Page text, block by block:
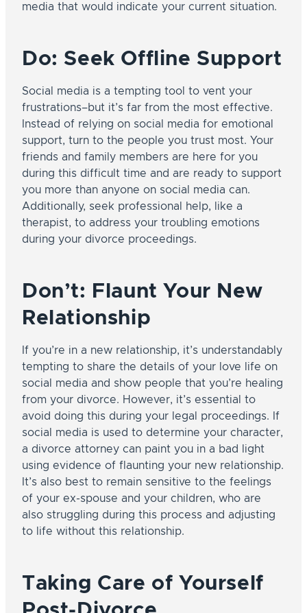
media that would indicate your current situation.
Do: Seek Offline Support
Social media is a tempting tool to vent your
frustrations–but it’s far from the most effective.
Instead of relying on social media for emotional
support, turn to the people you trust most. Your
friends and family members are here for you
during this difficult time and are ready to support
you more than anyone on social media can.
Additionally, seek professional help, like a
therapist, to address your troubling emotions
during your divorce proceedings.
Don’t: Flaunt Your New
Relationship
If you’re in a new relationship, it’s understandably
tempting to share the details of your love life on
social media and show people that you’re healing
from your divorce. However, it’s essential to
avoid doing this during your legal proceedings. If
social media is used to determine your character,
a divorce attorney can paint you in a bad light
using evidence of flaunting your new relationship.
It’s also best to remain sensitive to the feelings
of your ex-spouse and your children, who are
also struggling during this process and adjusting
to life without this relationship.
Taking Care of Yourself